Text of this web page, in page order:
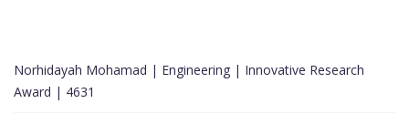
Norhidayah Mohamad | Engineering | Innovative Research
Award | 4631